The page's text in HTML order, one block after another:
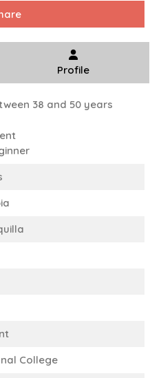
Profile
38 and 50 years
College